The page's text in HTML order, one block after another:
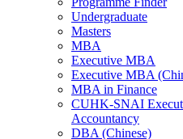
Undergraduate
Masters
MBA
Executive MBA
Executive MBA
MBA in Finance
CUHK-SNAI
Accountancy
DBA (Chinese)